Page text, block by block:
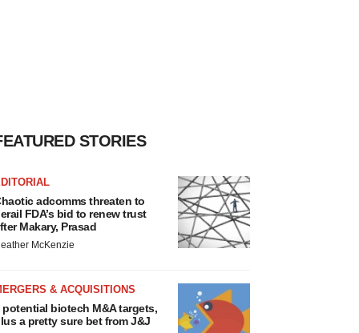
STORIES
adcomms threaten to
FDA’s bid to renew trust
Makary, Prasad
McKenzie
& ACQUISITIONS
potential biotech M&A targets,
a pretty sure bet from J&J